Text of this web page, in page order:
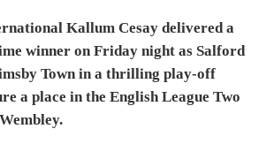
Kallum Cesay delivered a
winner on Friday night as Salford
Town in a thrilling play-off
a place in the English League Two